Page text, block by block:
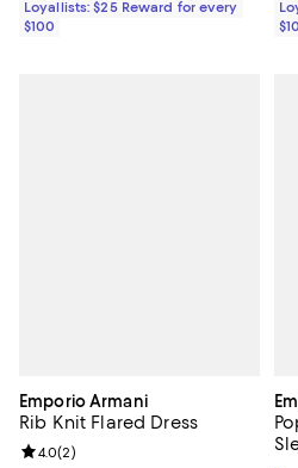
Loyallists: $25 Reward for every
$100
Emporio Armani
Rib Knit Flared Dress
Review rating: 4.0 out of 5; 2
4.0(2)